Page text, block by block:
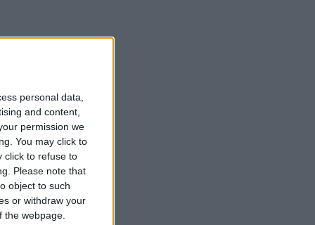
personal data,
and content,
permission we
You may click to
click to refuse to
Please note that
object to such
or withdraw your
webpage.